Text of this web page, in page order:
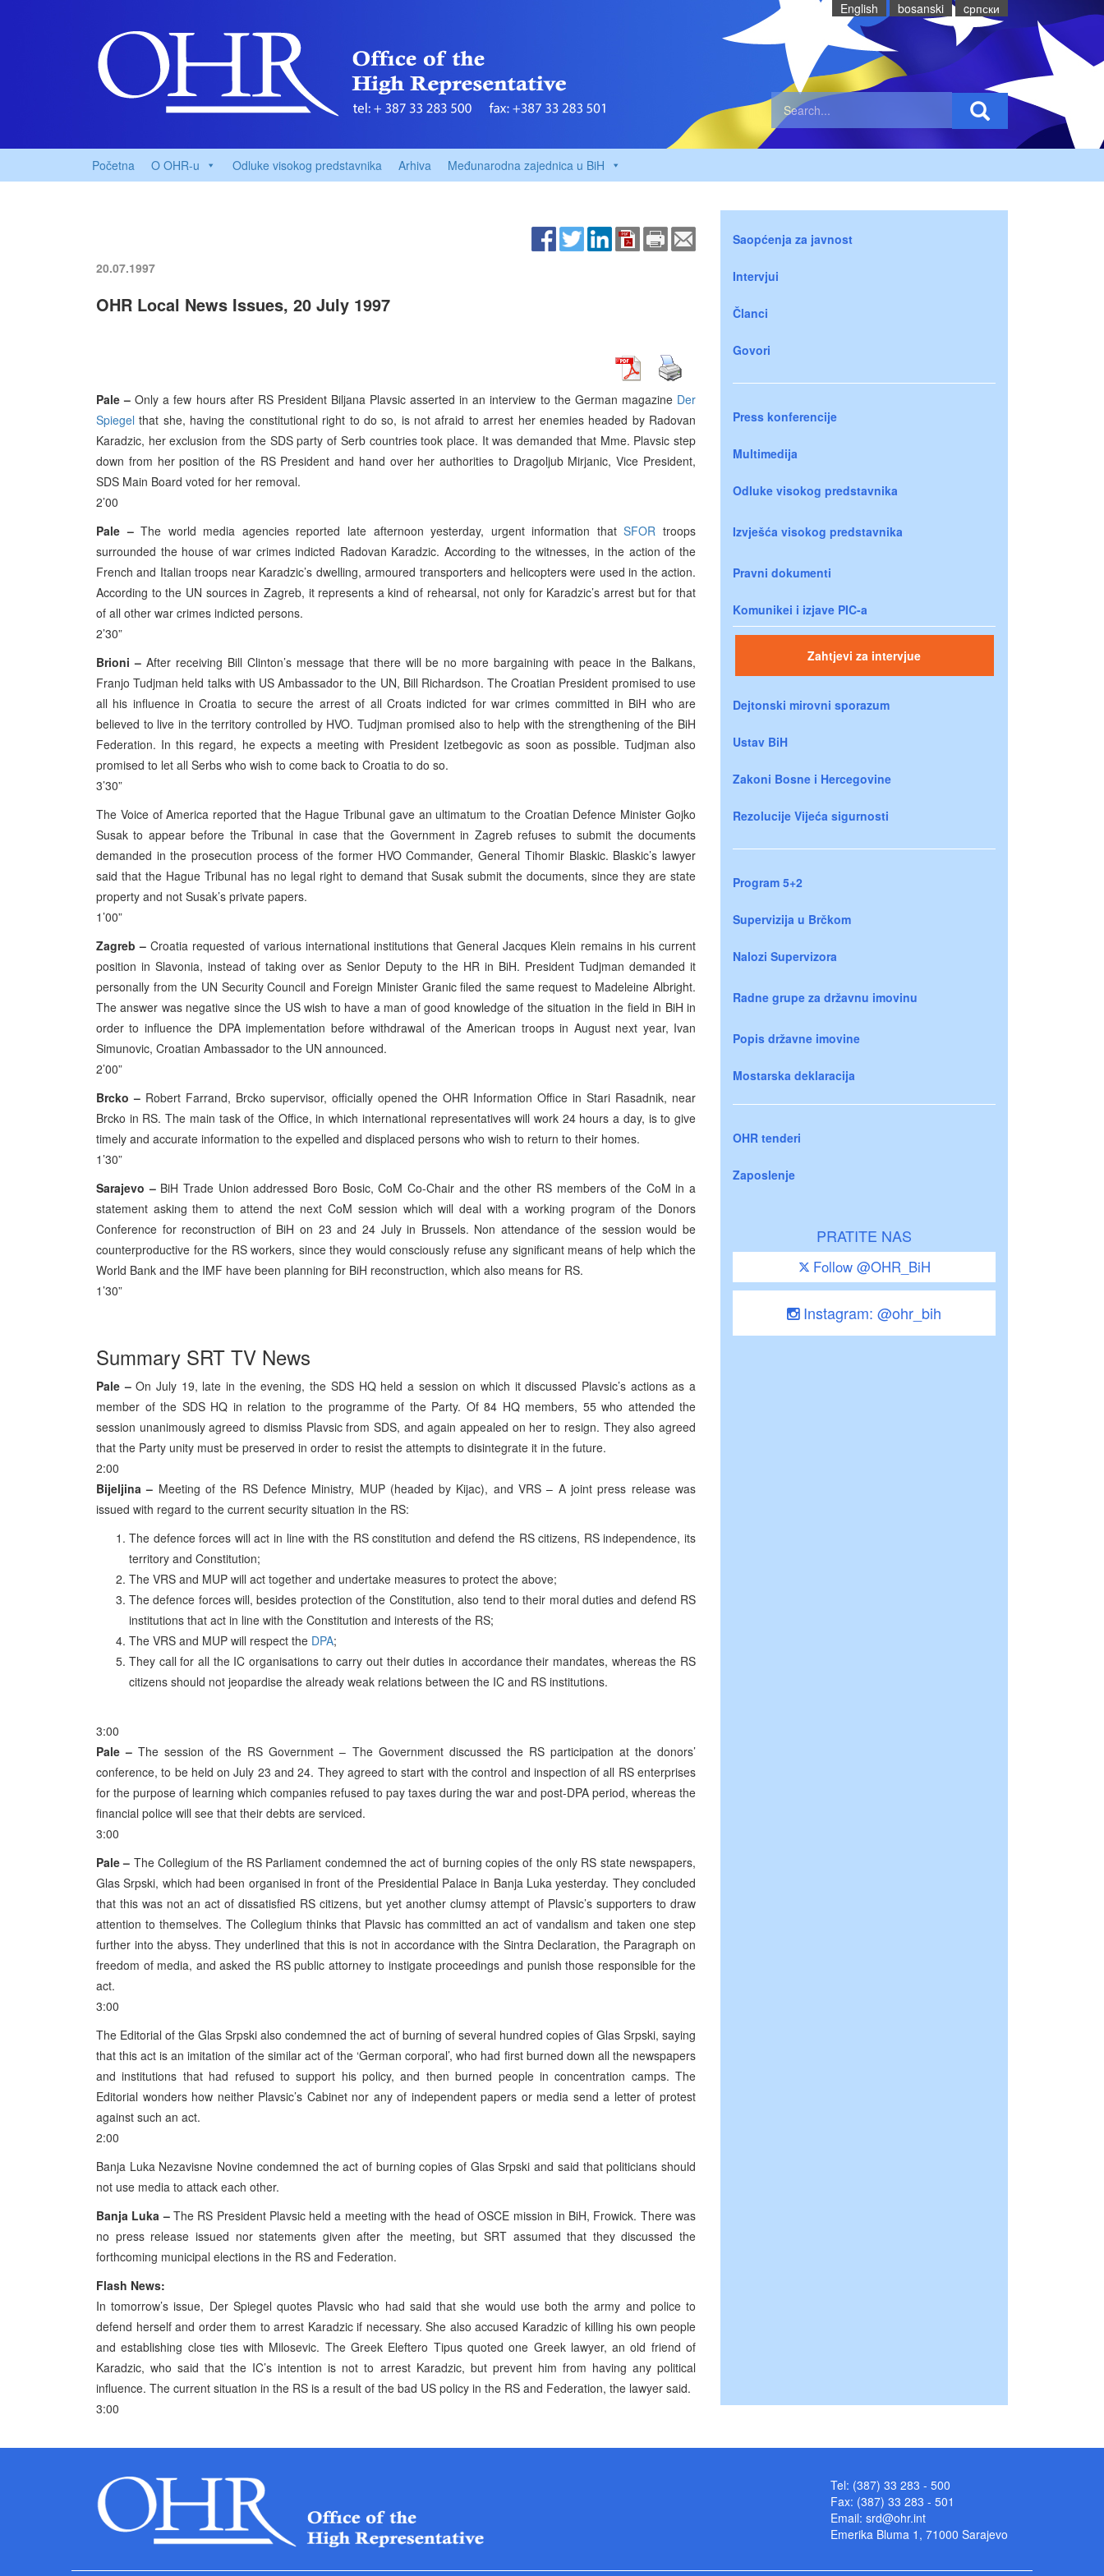
English bosanski cрпски
Početna O OHR-u Odluke visokog predstavnika Arhiva Međunarodna zajednica u BiH
20.07.1997
OHR Local News Issues, 20 July 1997
Pale – Only a few hours after RS President Biljana Plavsic asserted in an interview to the German magazine Der
Spiegel that she, having the constitutional right to do so, is not afraid to arrest her enemies headed by Radovan
Karadzic, her exclusion from the SDS party of Serb countries took place. It was demanded that Mme. Plavsic step
down from her position of the RS President and hand over her authorities to Dragoljub Mirjanic, Vice President,
SDS Main Board voted for her removal.
2’00
Pale –The world media agencies reported late afternoon yesterday, urgent information thatSFOR troops
surrounded the house of war crimes indicted Radovan Karadzic. According to the witnesses, in the action of the
French and Italian troops near Karadzic’s dwelling, armoured transporters and helicopters were used in the action.
According to the UN sources in Zagreb, it represents a kind of rehearsal, not only for Karadzic’s arrest but for that
of all other war crimes indicted persons.
2’30”
Brioni –After receiving Bill Clinton’s message that there will be no more bargaining with peace in the Balkans,
Franjo Tudjman held talks with US Ambassador to the UN, Bill Richardson. The Croatian President promised to use
all his influence in Croatia to secure the arrest of all Croats indicted for war crimes committed in BiH who are
believed to live in the territory controlled by HVO. Tudjman promised also to help with the strengthening of the BiH
Federation. In this regard, he expects a meeting with President Izetbegovic as soon as possible. Tudjman also
promised to let all Serbs who wish to come back to Croatia to do so.
3’30”
The Voice of America reported that the Hague Tribunal gave an ultimatum to the Croatian Defence Minister Gojko
Susak to appear before the Tribunal in case that the Government in Zagreb refuses to submit the documents
demanded in the prosecution process of the former HVO Commander, General Tihomir Blaskic. Blaskic’s lawyer
said that the Hague Tribunal has no legal right to demand that Susak submit the documents, since they are state
property and not Susak’s private papers.
1’00”
Zagreb – Croatia requested of various international institutions that General Jacques Klein remains in his current
position in Slavonia, instead of taking over as Senior Deputy to the HR in BiH. President Tudjman demanded it
personally from the UN Security Council and Foreign Minister Granic filed the same request to Madeleine Albright.
The answer was negative since the US wish to have a man of good knowledge of the situation in the field in BiH in
order to influence the DPA implementation before withdrawal of the American troops in August next year, Ivan
Simunovic, Croatian Ambassador to the UN announced.
2’00”
Brcko –Robert Farrand, Brcko supervisor, officially opened the OHR Information Office in Stari Rasadnik, near
Brcko in RS. The main task of the Office, in which international representatives will work 24 hours a day, is to give
timely and accurate information to the expelled and displaced persons who wish to return to their homes.
1’30”
Sarajevo –BiH Trade Union addressed Boro Bosic, CoM Co-Chair and the other RS members of the CoM in a
statement asking them to attend the next CoM session which will deal with a working program of the Donors
Conference for reconstruction of BiH on 23 and 24 July in Brussels. Non attendance of the session would be
counterproductive for the RS workers, since they would consciously refuse any significant means of help which the
World Bank and the IMF have been planning for BiH reconstruction, which also means for RS.
1’30”
Summary SRT TV News
Pale –On July 19, late in the evening, the SDS HQ held a session on which it discussed Plavsic’s actions as a
member of the SDS HQ in relation to the programme of the Party. Of 84 HQ members, 55 who attended the
session unanimously agreed to dismiss Plavsic from SDS, and again appealed on her to resign. They also agreed
that the Party unity must be preserved in order to resist the attempts to disintegrate it in the future.
2:00
Bijeljina – Meeting of the RS Defence Ministry, MUP (headed by Kijac), and VRS – A joint press release was
issued with regard to the current security situation in the RS:
The defence forces will act in line with the RS constitution and defend the RS citizens, RS independence, its
territory and Constitution;
The VRS and MUP will act together and undertake measures to protect the above;
The defence forces will, besides protection of the Constitution, also tend to their moral duties and defend RS
institutions that act in line with the Constitution and interests of the RS;
The VRS and MUP will respect the DPA;
They call for all the IC organisations to carry out their duties in accordance their mandates, whereas the RS
citizens should not jeopardise the already weak relations between the IC and RS institutions.
3:00
Pale – The session of the RS Government – The Government discussed the RS participation at the donors’
conference, to be held on July 23 and 24. They agreed to start with the control and inspection of all RS enterprises
for the purpose of learning which companies refused to pay taxes during the war and post-DPA period, whereas the
financial police will see that their debts are serviced.
3:00
Pale – The Collegium of the RS Parliament condemned the act of burning copies of the only RS state newspapers,
Glas Srpski, which had been organised in front of the Presidential Palace in Banja Luka yesterday. They concluded
that this was not an act of dissatisfied RS citizens, but yet another clumsy attempt of Plavsic’s supporters to draw
attention to themselves. The Collegium thinks that Plavsic has committed an act of vandalism and taken one step
further into the abyss. They underlined that this is not in accordance with the Sintra Declaration, the Paragraph on
freedom of media, and asked the RS public attorney to instigate proceedings and punish those responsible for the
act.
3:00
The Editorial of the Glas Srpski also condemned the act of burning of several hundred copies of Glas Srpski, saying
that this act is an imitation of the similar act of the ‘German corporal’, who had first burned down all the newspapers
and institutions that had refused to support his policy, and then burned people in concentration camps. The
Editorial wonders how neither Plavsic’s Cabinet nor any of independent papers or media send a letter of protest
against such an act.
2:00
Banja Luka Nezavisne Novine condemned the act of burning copies of Glas Srpski and said that politicians should
not use media to attack each other.
Banja Luka –The RS President Plavsic held a meeting with the head of OSCE mission in BiH, Frowick. There was
no press release issued nor statements given after the meeting, but SRT assumed that they discussed the
forthcoming municipal elections in the RS and Federation.
Flash News:
In tomorrow’s issue, Der Spiegel quotes Plavsic who had said that she would use both the army and police to
defend herself and order them to arrest Karadzic if necessary. She also accused Karadzic of killing his own people
and establishing close ties with Milosevic. The Greek Eleftero Tipus quoted one Greek lawyer, an old friend of
Karadzic, who said that the IC’s intention is not to arrest Karadzic, but prevent him from having any political
influence. The current situation in the RS is a result of the bad US policy in the RS and Federation, the lawyer said.
3:00
Saopćenja za javnost
Intervjui
Članci
Govori
Press konferencije
Multimedija
Odluke visokog predstavnika
Izvješća visokog predstavnika
Pravni dokumenti
Komunikei i izjave PIC-a
Zahtjevi za intervjue
Dejtonski mirovni sporazum
Ustav BiH
Zakoni Bosne i Hercegovine
Rezolucije Vijeća sigurnosti
Program 5+2
Supervizija u Brčkom
Nalozi Supervizora
Radne grupe za državnu imovinu
Popis državne imovine
Mostarska deklaracija
OHR tenderi
Zaposlenje
PRATITE NAS
Follow @OHR_BiH
Instagram: @ohr_bih
Tel: (387) 33 283 - 500
Fax: (387) 33 283 - 501
Email: srd@ohr.int
Emerika Bluma 1, 71000 Sarajevo